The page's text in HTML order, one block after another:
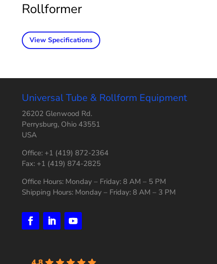
Rollformer
View Specifications
Universal Tube & Rollform Equipment
26202 Glenwood Rd.
Perrysburg, Ohio 43551
USA
Office: +1 (419) 872-2364
Fax: +1 (419) 874-2825
Office Hours: Monday – Friday: 8 AM – 5 PM
Shipping Hours: Monday – Friday: 8 AM – 3 PM